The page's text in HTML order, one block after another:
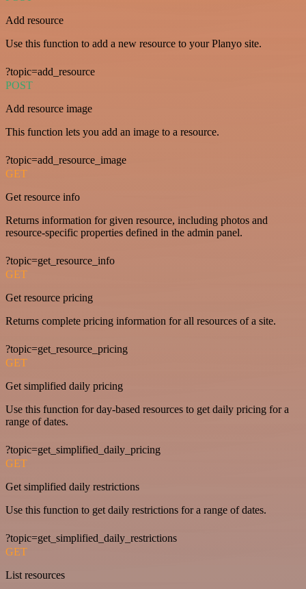
Add resource
Use this function to add a new resource to your Planyo site.
?topic=add_resource
POST
Add resource image
This function lets you add an image to a resource.
?topic=add_resource_image
GET
Get resource info
Returns information for given resource, including photos and
resource-specific properties defined in the admin panel.
?topic=get_resource_info
GET
Get resource pricing
Returns complete pricing information for all resources of a site.
?topic=get_resource_pricing
GET
Get simplified daily pricing
Use this function for day-based resources to get daily pricing for a
range of dates.
?topic=get_simplified_daily_pricing
GET
Get simplified daily restrictions
Use this function to get daily restrictions for a range of dates.
?topic=get_simplified_daily_restrictions
GET
List resources